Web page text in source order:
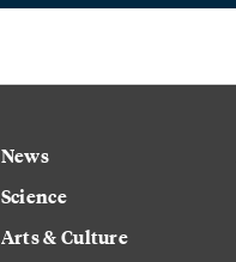
News
Science
Arts & Culture